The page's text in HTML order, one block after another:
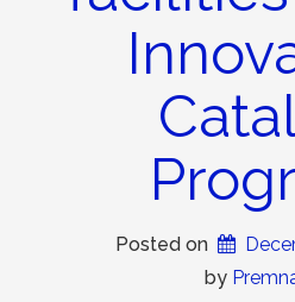
Posted on
by